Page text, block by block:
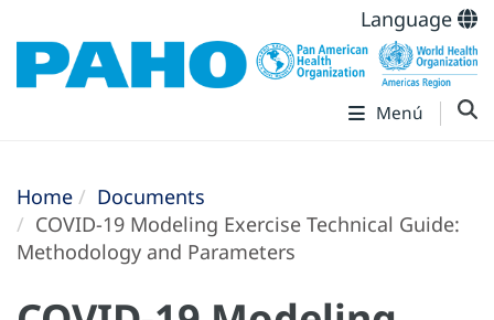
Language
Menú
Home
Documents
COVID-19 Modeling Exercise Technical Guide:
Methodology and Parameters